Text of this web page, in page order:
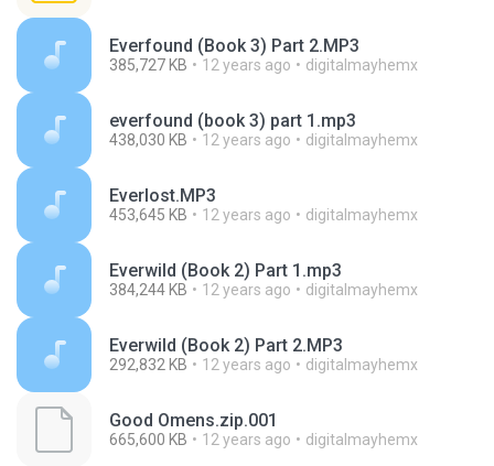
Everfound (Book 3) Part 2.MP3
385,727 KB 12 years ago digitalmayhemx
everfound (book 3) part 1.mp3
438,030 KB 12 years ago digitalmayhemx
Everlost.MP3
453,645 KB 12 years ago digitalmayhemx
Everwild (Book 2) Part 1.mp3
384,244 KB 12 years ago digitalmayhemx
Everwild (Book 2) Part 2.MP3
292,832 KB 12 years ago digitalmayhemx
Good Omens.zip.001
665,600 KB 12 years ago digitalmayhemx